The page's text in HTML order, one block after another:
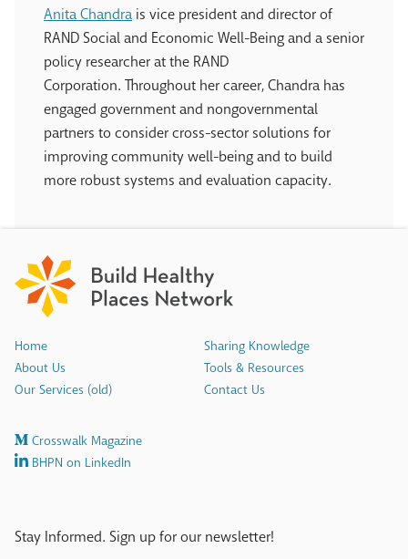
Anita Chandra is vice president and director of
RAND Social and Economic Well-Being and a senior
policy researcher at the RAND
Corporation. Throughout her career, Chandra has
engaged government and nongovernmental
partners to consider cross-sector solutions for
improving community well-being and to build
more robust systems and evaluation capacity.
Home
About Us
Our Services (old)
Sharing Knowledge
Tools & Resources
Contact Us
Crosswalk Magazine
BHPN on LinkedIn
Stay Informed. Sign up for our newsletter!